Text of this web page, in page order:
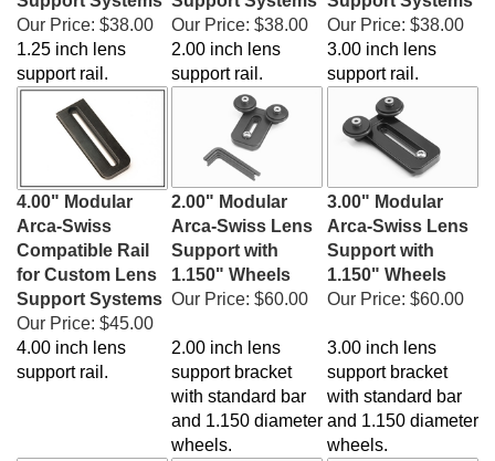
Our Price:
$38.00
Our Price:
$38.00
Our Price:
$38.00
1.25 inch lens
support rail.
2.00 inch lens
support rail.
3.00 inch lens
support rail.
4.00" Modular
Arca-Swiss
Compatible Rail
for Custom Lens
Support Systems
Our Price:
$45.00
2.00" Modular
Arca-Swiss Lens
Support with
1.150" Wheels
Our Price:
$60.00
3.00" Modular
Arca-Swiss Lens
Support with
1.150" Wheels
Our Price:
$60.00
4.00 inch lens
support rail.
2.00 inch lens
support bracket
with standard bar
and 1.150 diameter
wheels.
3.00 inch lens
support bracket
with standard bar
and 1.150 diameter
wheels.